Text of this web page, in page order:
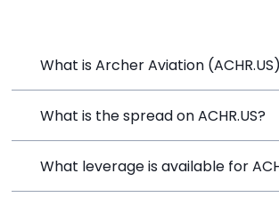
What is Archer Aviation
Archer Aviation (ACHR.US) is a
What is the spread on ACHR.US?
The target spread on ACHR.US at
What leverage is available for